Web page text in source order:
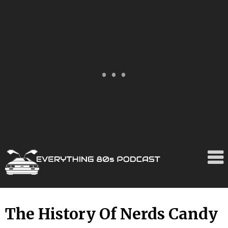
Skip
to
The History Of Nerds Candy